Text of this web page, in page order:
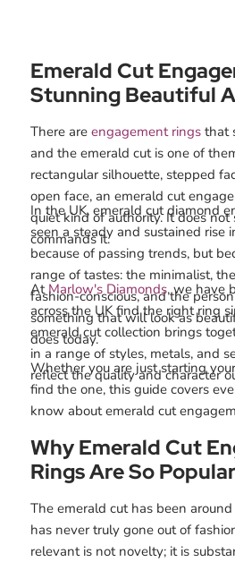
Emerald Cut
Stunning Beautiful
There are engagement rings that
and the emerald cut is one of
rectangular silhouette, stepped
open face, an emerald cut
quiet kind of authority. It does
commands it.
In the UK, emerald cut diamond
seen a steady and sustained rise
because of passing trends, but
range of tastes: the minimalist,
fashion-conscious, and the
something that will look as
does today.
At Marlow's Diamonds, we have
across the UK find the right ring
emerald cut collection brings
in a range of styles, metals, and
reflect the quality and character
Whether you are just starting
find the one, this guide covers
know about emerald cut
Why Emerald Cut
Rings Are So Popular
The emerald cut has been
has never truly gone out of
relevant is not novelty; it is